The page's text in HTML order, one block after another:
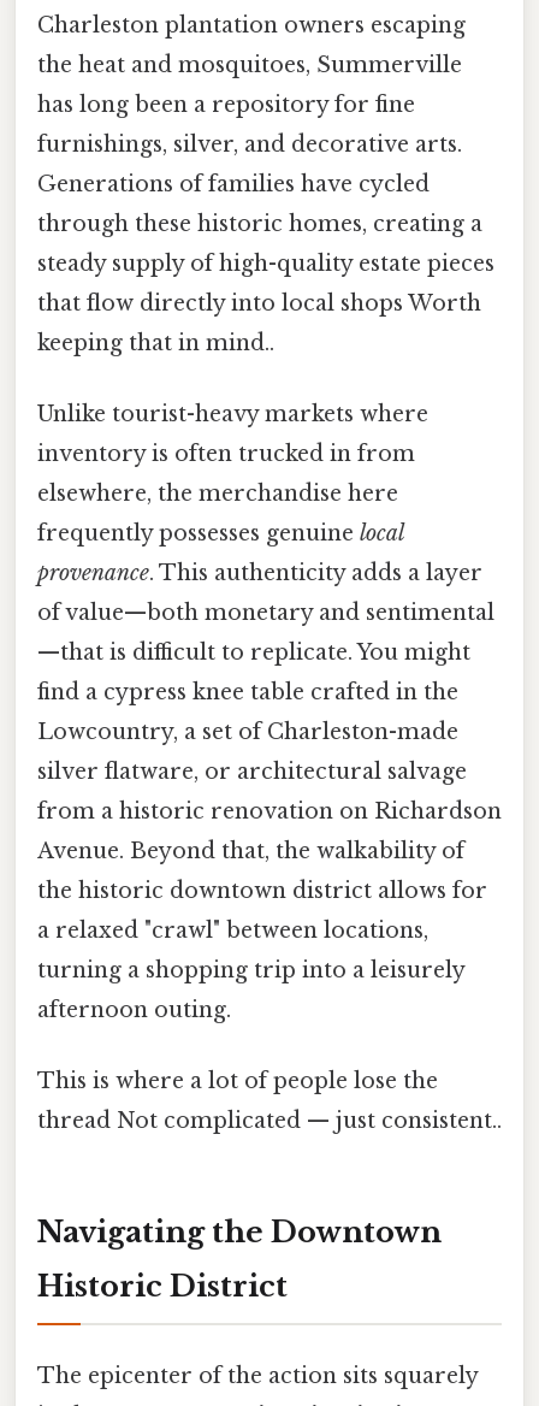
Charleston plantation owners escaping
the heat and mosquitoes, Summerville
has long been a repository for fine
furnishings, silver, and decorative arts.
Generations of families have cycled
through these historic homes, creating a
steady supply of high-quality estate pieces
that flow directly into local shops Worth
keeping that in mind..
Unlike tourist-heavy markets where
inventory is often trucked in from
elsewhere, the merchandise here
frequently possesses genuine local
provenance. This authenticity adds a layer
of value—both monetary and sentimental
—that is difficult to replicate. You might
find a cypress knee table crafted in the
Lowcountry, a set of Charleston-made
silver flatware, or architectural salvage
from a historic renovation on Richardson
Avenue. Beyond that, the walkability of
the historic downtown district allows for
a relaxed "crawl" between locations,
turning a shopping trip into a leisurely
afternoon outing.
This is where a lot of people lose the
thread Not complicated — just consistent..
Navigating the Downtown
Historic District
The epicenter of the action sits squarely